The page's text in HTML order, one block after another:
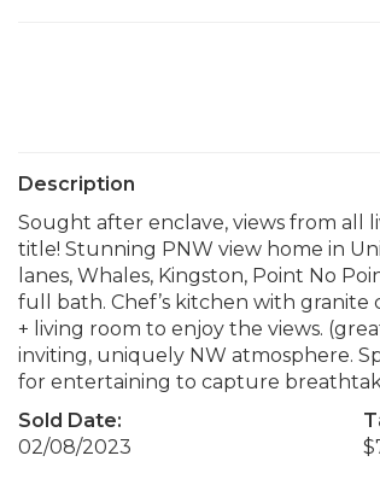
Description
Sought after enclave, views from all
title! Stunning PNW view home in
lanes, Whales, Kingston, Point No
full bath. Chef’s kitchen with granite
+ living room to enjoy the views.
inviting, uniquely NW atmosphere.
for entertaining to capture
Sold Date:
02/08/2023